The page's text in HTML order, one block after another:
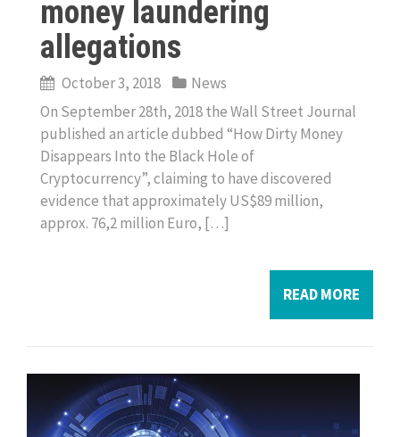
money laundering
allegations
October 3, 2018
News
On September 28th, 2018 the Wall Street Journal
published an article dubbed “How Dirty Money
Disappears Into the Black Hole of
Cryptocurrency”, claiming to have discovered
evidence that approximately US$89 million,
approx. 76,2 million Euro, […]
READ MORE